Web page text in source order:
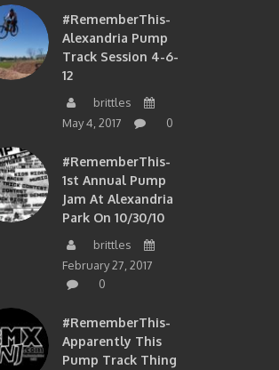
#RememberThis-
Alexandria Pump
Track Session 4-6-
12
brittles
May 4, 2017
0
#RememberThis-
1st Annual Pump
Jam At Alexandria
Park On 10/30/10
brittles
February 27, 2017
0
#RememberThis-
Apparently This
Pump Track Thing